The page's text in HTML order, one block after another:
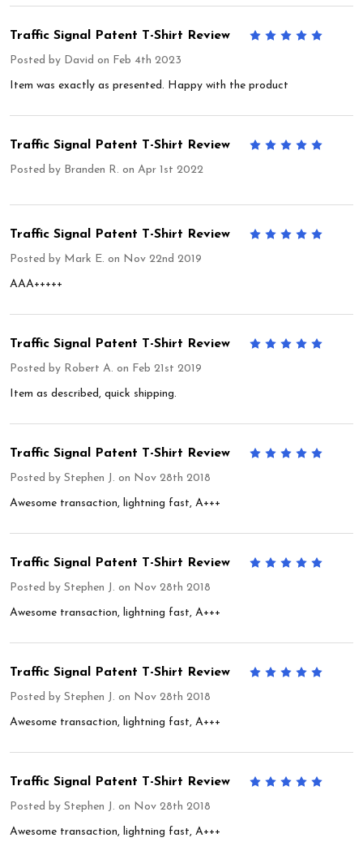
Traffic Signal Patent T-Shirt Review
Posted by David on Feb 4th 2023
Item was exactly as presented. Happy with the product
Traffic Signal Patent T-Shirt Review
Posted by Branden R. on Apr 1st 2022
Traffic Signal Patent T-Shirt Review
Posted by Mark E. on Nov 22nd 2019
AAA+++++
Traffic Signal Patent T-Shirt Review
Posted by Robert A. on Feb 21st 2019
Item as described, quick shipping.
Traffic Signal Patent T-Shirt Review
Posted by Stephen J. on Nov 28th 2018
Awesome transaction, lightning fast, A+++
Traffic Signal Patent T-Shirt Review
Posted by Stephen J. on Nov 28th 2018
Awesome transaction, lightning fast, A+++
Traffic Signal Patent T-Shirt Review
Posted by Stephen J. on Nov 28th 2018
Awesome transaction, lightning fast, A+++
Traffic Signal Patent T-Shirt Review
Posted by Stephen J. on Nov 28th 2018
Awesome transaction, lightning fast, A+++